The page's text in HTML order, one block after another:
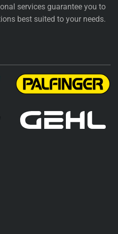
services guarantee you to
best suited to your needs.